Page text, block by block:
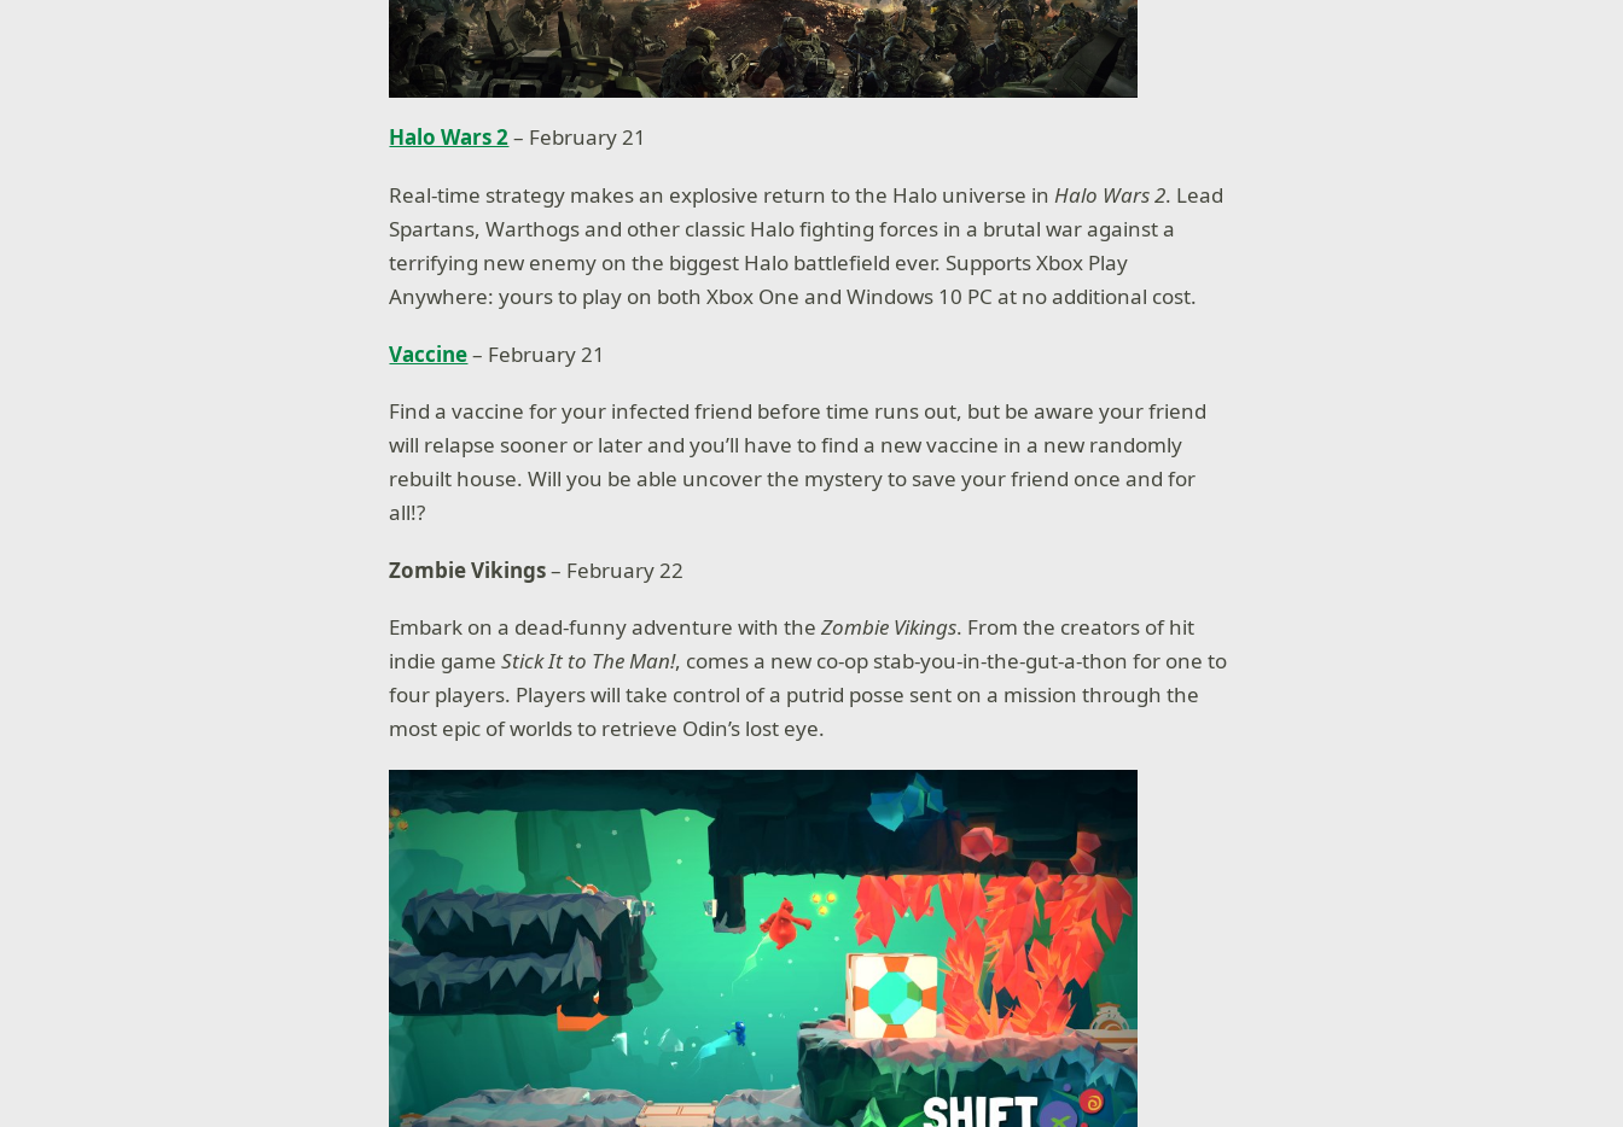
Halo Wars 2– February 21
Real-time strategy makes an explosive return to the Halo universe inHalo Wars 2. Lead
Spartans, Warthogs and other classic Halo fighting forces in a brutal war against a
terrifying new enemy on the biggest Halo battlefield ever. Supports Xbox Play
Anywhere: yours to play on both Xbox One and Windows 10 PC at no additional cost.
Vaccine– February 21
Find a vaccine for your infected friend before time runs out, but be aware your friend
will relapse sooner or later and you’ll have to find a new vaccine in a new randomly
rebuilt house. Will you be able uncover the mystery to save your friend once and for
all!?
Zombie Vikings– February 22
Embark on a dead-funny adventure with theZombie Vikings. From the creators of hit
indie gameStick It to The Man!, comes a new co-op stab-you-in-the-gut-a-thon for one to
four players. Players will take control of a putrid posse sent on a mission through the
most epic of worlds to retrieve Odin’s lost eye.